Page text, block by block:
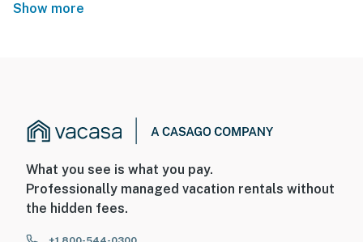
Show more
What you see is what you pay.
Professionally managed vacation rentals without
the hidden fees.